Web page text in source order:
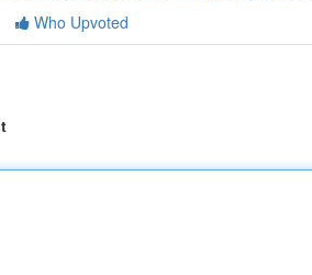
Who Upvoted